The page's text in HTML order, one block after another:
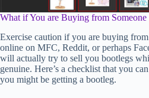
What if You are Buying from Someone
Exercise caution if you are buying
online on MFC, Reddit, or perhaps
will actually try to sell you bootlegs
genuine. Here’s a checklist that you
you might be getting a bootleg.